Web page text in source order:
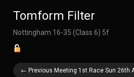
Tomform Filter
Nottingham 16-35 (Class 6) 5f
← Previous Meeting 1st Race Sun 26th